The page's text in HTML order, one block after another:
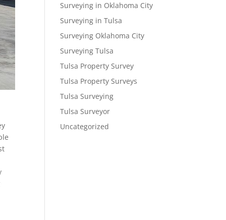
Surveying in Oklahoma City
Surveying in Tulsa
Surveying Oklahoma City
Surveying Tulsa
Tulsa Property Survey
Tulsa Property Surveys
Tulsa Surveying
Tulsa Surveyor
Uncategorized